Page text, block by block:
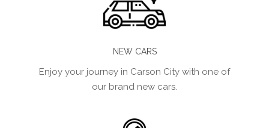
NEW CARS
Enjoy your journey in Carson City with one of
our brand new cars.